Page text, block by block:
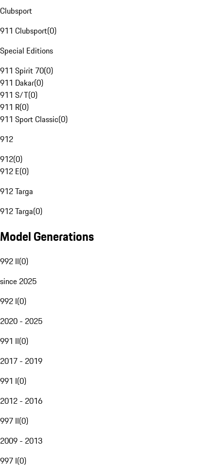
Clubsport
911 Clubsport(0)
Special Editions
911 Spirit 70(0)
911 Dakar(0)
911 S/T(0)
911 R(0)
911 Sport Classic(0)
912
912(0)
912 E(0)
912 Targa
912 Targa(0)
Model Generations
992 II(0)
since 2025
992 I(0)
2020 - 2025
991 II(0)
2017 - 2019
991 I(0)
2012 - 2016
997 II(0)
2009 - 2013
997 I(0)